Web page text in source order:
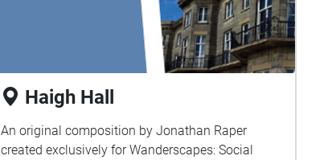
Haigh Hall
An original composition by Jonathan Raper
created exclusively for Wanderscapes: Social